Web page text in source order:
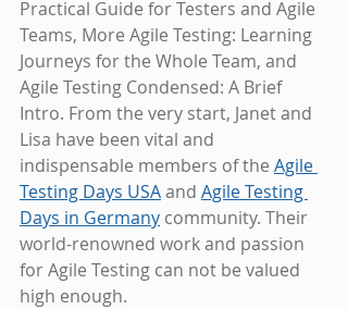
Practical Guide for Testers and Agile
Teams, More Agile Testing: Learning
Journeys for the Whole Team, and
Agile Testing Condensed: A Brief
Intro. From the very start, Janet and
Lisa have been vital and
indispensable members of the Agile
Testing Days USA and Agile Testing
Days in Germany community. Their
world-renowned work and passion
for Agile Testing can not be valued
high enough.